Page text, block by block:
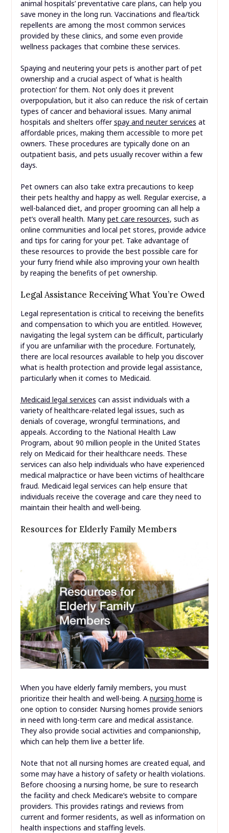
animal hospitals’ preventative care plans, can help you
save money in the long run. Vaccinations and flea/tick
repellents are among the most common services
provided by these clinics, and some even provide
wellness packages that combine these services.
Spaying and neutering your pets is another part of pet
ownership and a crucial aspect of ‘what is health
protection’ for them. Not only does it prevent
overpopulation, but it also can reduce the risk of certain
types of cancer and behavioral issues. Many animal
hospitals and shelters offerspay and neuter services at
affordable prices, making them accessible to more pet
owners. These procedures are typically done on an
outpatient basis, and pets usually recover within a few
days.
Pet owners can also take extra precautions to keep
their pets healthy and happy as well. Regular exercise, a
well-balanced diet, and proper grooming can all help a
pet’s overall health. Many pet care resources, such as
online communities and local pet stores, provide advice
and tips for caring for your pet. Take advantage of
these resources to provide the best possible care for
your furry friend while also improving your own health
by reaping the benefits of pet ownership.
Legal Assistance Receiving What You’re Owed
Legal representation is critical to receiving the benefits
and compensation to which you are entitled. However,
navigating the legal system can be difficult, particularly
if you are unfamiliar with the procedure. Fortunately,
there are local resources available to help you discover
what is health protection and provide legal assistance,
particularly when it comes to Medicaid.
Medicaid legal services can assist individuals with a
variety of healthcare-related legal issues, such as
denials of coverage, wrongful terminations, and
appeals. According to the National Health Law
Program, about 90 million people in the United States
rely on Medicaid for their healthcare needs. These
services can also help individuals who have experienced
medical malpractice or have been victims of healthcare
fraud. Medicaid legal services can help ensure that
individuals receive the coverage and care they need to
maintain their health and well-being.
Resources for Elderly Family Members
When you have elderly family members, you must
prioritize their health and well-being. A nursing home is
one option to consider. Nursing homes provide seniors
in need with long-term care and medical assistance.
They also provide social activities and companionship,
which can help them live a better life.
Note that not all nursing homes are created equal, and
some may have a history of safety or health violations.
Before choosing a nursing home, be sure to research
the facility and check Medicare’s website to compare
providers. This provides ratings and reviews from
current and former residents, as well as information on
health inspections and staffing levels.